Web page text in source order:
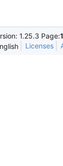
1.25.3 Page:
Licenses